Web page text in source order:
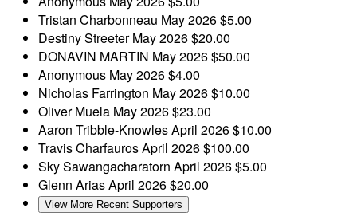
Tristan Charbonneau May 2026$5.00
Destiny StreeterMay 2026$20.00
DONAVIN MARTIN May 2026$50.00
Anonymous May 2026$4.00
Nicholas Farrington May 2026$10.00
Oliver Muela May 2026$23.00
Aaron Tribble-KnowlesApril 2026$10.00
Travis CharfaurosApril 2026$100.00
Sky Sawangacharatorn April 2026$5.00
Glenn AriasApril 2026$20.00
View More Recent Supporters